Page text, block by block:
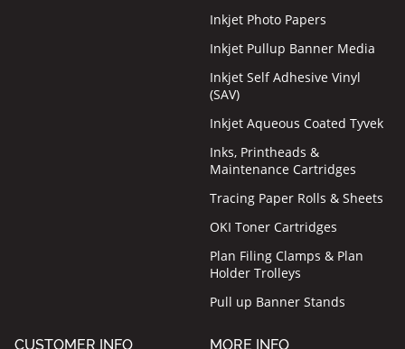
Inkjet Photo Papers
Inkjet Pullup Banner Media
Inkjet Self Adhesive Vinyl
(SAV)
Inkjet Aqueous Coated Tyvek
Inks, Printheads &
Maintenance Cartridges
Tracing Paper Rolls & Sheets
OKI Toner Cartridges
Plan Filing Clamps & Plan
Holder Trolleys
Pull up Banner Stands
CUSTOMER INFO MORE INFO